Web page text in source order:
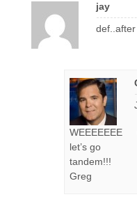
jay
def..after
WEEEEEEE
let’s go
tandem!!!
Greg